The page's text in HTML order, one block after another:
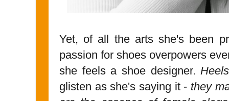
Yet, of all the arts she's been
passion for shoes overpowers
she feels a shoe designer.
glisten as she's saying it - they